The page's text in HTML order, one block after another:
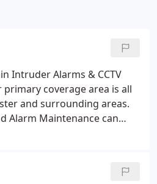
Intruder Alarms & CCTV
coverage area is all
and surrounding areas.
Alarm Maintenance can
to agreement. Secure I
of intruder alarm products,
solutions.